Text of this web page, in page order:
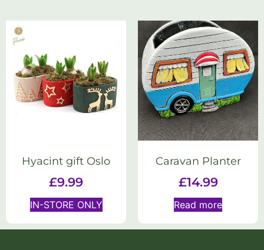
Hyacint gift Oslo
£9.99
IN-STORE ONLY
Caravan Planter
£14.99
Read more